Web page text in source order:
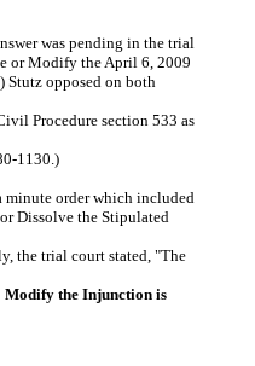
was pending in the trial
or Modify the April 6, 2009
opposed on both
Procedure section 533 as
1130.)
minute order which included
Dissolve the Stipulated
the trial court stated, "The
the Injunction is